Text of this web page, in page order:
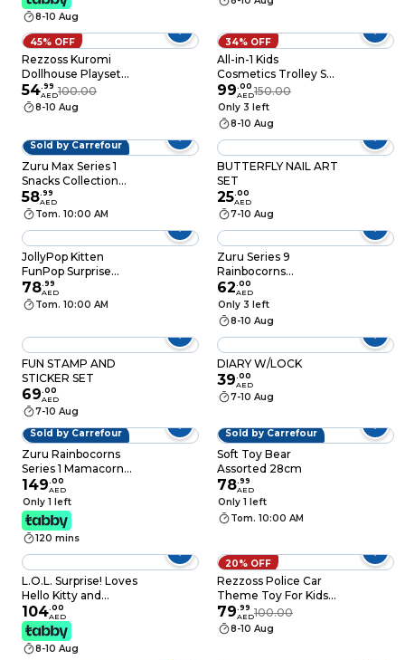
8-10 Aug
45% OFF
Rezzoss Kuromi
Dollhouse Playset
With LED Lights &
Music - DIY Purple
Castle Villa With
Figures, Interactive
Sanrio Theme Dream
House, Non-Toxic
ABS Role Play Toy
Gift For Girls
54.99
AED100.00
8-10 Aug
34% OFF
All-in-1 Kids
Cosmetics Trolley Set
with Mirror & Nail Art –
Portable Pretend
Play Makeup Trolley
Bag Toy for Girls
99.00
AED150.00
Only 3 left
8-10 Aug
Sold by Carrefour
Zuru Max Series 1
Snacks Collection
Surprise Toy
58.99
AED
Tom. 10:00 AM
BUTTERFLY NAIL ART
SET
25.00
AED
7-10 Aug
JollyPop Kitten
FunPop Surprise
Collectible Toy, Series
1
78.99
AED
Tom. 10:00 AM
Zuru Series 9
Rainbocorns
Kittycorn Surprise Toy
62.00
AED
Only 3 left
8-10 Aug
FUN STAMP AND
STICKER SET
69.00
AED
7-10 Aug
DIARY W/LOCK
39.00
AED
7-10 Aug
Sold by Carrefour
Zuru Rainbocorns
Series 1 Mamacorn
Surprise Toy, 3 Years+
149.00
AED
Only 1 left
120 mins
Sold by Carrefour
Soft Toy Bear
Assorted 28cm
78.99
AED
Only 1 left
Tom. 10:00 AM
L.O.L. Surprise! Loves
Hello Kitty and
Friends Tots Play Set,
Assorted
104.00
AED
8-10 Aug
20% OFF
Rezzoss Police Car
Theme Toy For Kids
Simulation Steering
Wheel Game -
Electronic Pretend
79.99
AED100.00
8-10 Aug